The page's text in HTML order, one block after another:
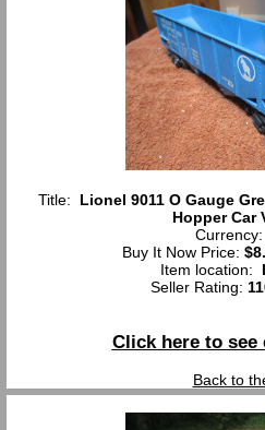
Title: Lionel 9011 O Gauge
Hopper Car
Currency:
Buy It Now Price:
Item location:
Seller Rating:
Click here to see
Back to